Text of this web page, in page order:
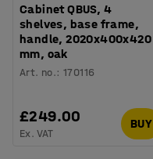
Cabinet QBUS, 4
shelves, base frame,
handle, 2020x400x420
mm, oak
Art. no.:170116
£249.00
Ex. VAT
BUY